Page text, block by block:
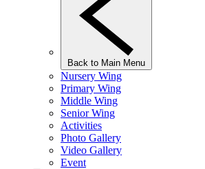
Back to Main Menu
Nursery Wing
Primary Wing
Middle Wing
Senior Wing
Activities
Photo Gallery
Video Gallery
Event